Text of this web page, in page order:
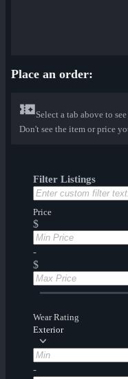
Place an order:
Select a tab above to
Don't see the item or price
Filter Listings
Price
$
-
$
Wear Rating
Exterior
-